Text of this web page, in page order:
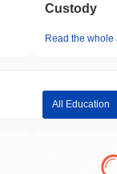
Custody
Read the whole
All Education